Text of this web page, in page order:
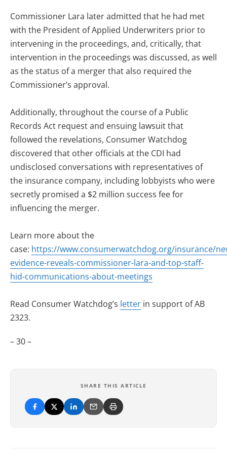
Commissioner Lara later admitted that he had met
with the President of Applied Underwriters prior to
intervening in the proceedings, and, critically, that
intervention in the proceedings was discussed, as well
as the status of a merger that also required the
Commissioner’s approval.
Additionally, throughout the course of a Public
Records Act request and ensuing lawsuit that
followed the revelations, Consumer Watchdog
discovered that other officials at the CDI had
undisclosed conversations with representatives of
the insurance company, including lobbyists who were
secretly promised a $2 million success fee for
influencing the merger.
Learn more about the
case: https://www.consumerwatchdog.org/insurance/
evidence-reveals-commissioner-lara-and-top-staff-
hid-communications-about-meetings
Read Consumer Watchdog’s letter in support of AB
2323.
– 30 –
SHARE THIS ARTICLE